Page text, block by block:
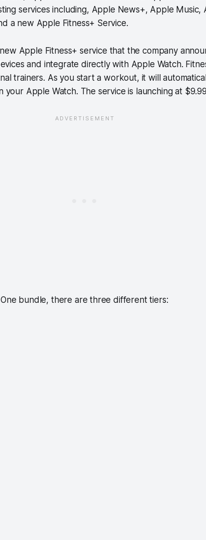
services including, Apple News+, Apple Music,
a new Apple Fitness+ Service.
Apple Fitness+ service that the company
and integrate directly with Apple Watch.
trainers. As you start a workout, it will
Apple Watch. The service is launching at
bundle, there are three different tiers: